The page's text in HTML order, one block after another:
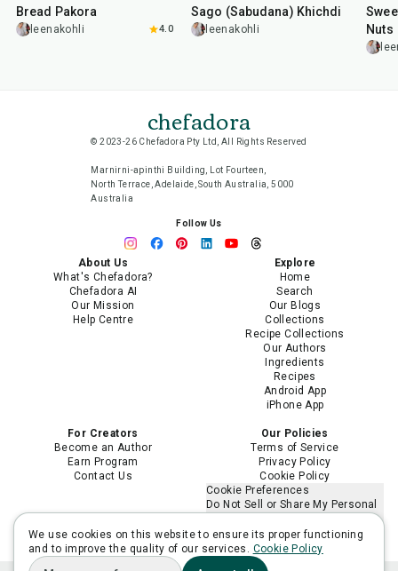
Bread Pakora
leenakohli 4.0
Sago (Sabudana) Khichdi
leenakohli
Nuts
chefadora
© 2023-26 Chefadora Pty Ltd, All Rights Reserved
Marnirni-apinthi Building, Lot Fourteen,
North Terrace, Adelaide, South Australia, 5000
Australia
Follow Us
About Us
What's Chefadora?
Chefadora AI
Our Mission
Help Centre
Explore
Home
Search
Our Blogs
Collections
Recipe Collections
Our Authors
Ingredients
Recipes
Android App
iPhone App
For Creators
Become an Author
Earn Program
Contact Us
Our Policies
Terms of Service
Privacy Policy
Cookie Policy
Cookie Preferences
Do Not Sell or Share My Personal
Limit the Use of My Sensitive
Personal Information
We use cookies on this website to ensure its proper functioning
and to improve the quality of our services. Cookie Policy